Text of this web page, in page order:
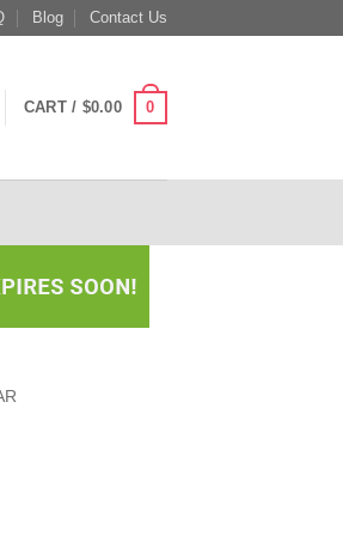
Blog Contact Us
CART / $0.00 0